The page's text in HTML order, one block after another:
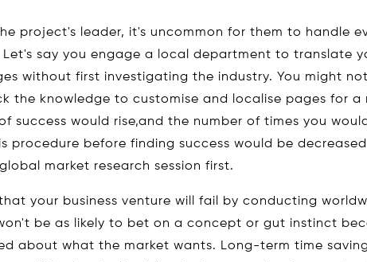
project's leader, it's uncommon for them to handle
Let's say you engage a local department to translate
without first investigating the industry. You might not
the knowledge to customise and localise pages for a
success would rise,and the number of times you would
procedure before finding success would be
market research session first.
your business venture will fail by conducting
be as likely to bet on a concept or gut instinct
about what the market wants. Long-term time